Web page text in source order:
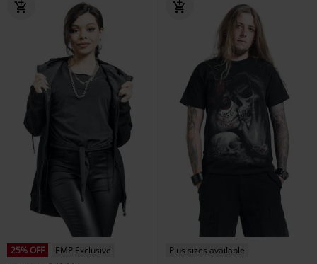
25% OFF
EMP Exclusive
Plus sizes available